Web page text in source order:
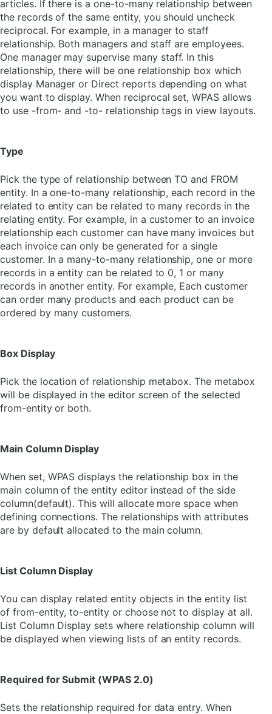
articles. If there is a one-to-many relationship between
the records of the same entity, you should uncheck
reciprocal. For example, in a manager to staff
relationship. Both managers and staff are employees.
One manager may supervise many staff. In this
relationship, there will be one relationship box which
display Manager or Direct reports depending on what
you want to display. When reciprocal set, WPAS allows
to use -from- and -to- relationship tags in view layouts.
Type
Pick the type of relationship between TO and FROM
entity. In a one-to-many relationship, each record in the
related to entity can be related to many records in the
relating entity. For example, in a customer to an invoice
relationship each customer can have many invoices but
each invoice can only be generated for a single
customer. In a many-to-many relationship, one or more
records in a entity can be related to 0, 1 or many
records in another entity. For example, Each customer
can order many products and each product can be
ordered by many customers.
Box Display
Pick the location of relationship metabox. The metabox
will be displayed in the editor screen of the selected
from-entity or both.
Main Column Display
When set, WPAS displays the relationship box in the
main column of the entity editor instead of the side
column(default). This will allocate more space when
defining connections. The relationships with attributes
are by default allocated to the main column.
List Column Display
You can display related entity objects in the entity list
of from-entity, to-entity or choose not to display at all.
List Column Display sets where relationship column will
be displayed when viewing lists of an entity records.
Required for Submit (WPAS 2.0)
Sets the relationship required for data entry. When